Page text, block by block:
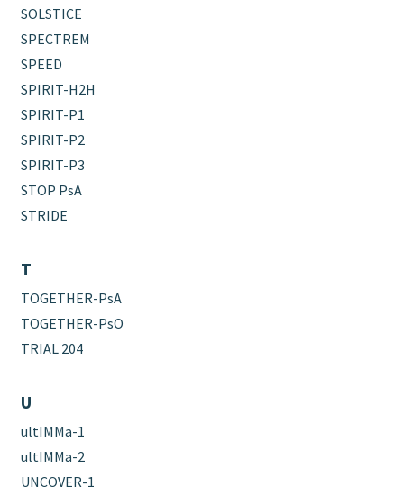
SOLSTICE
SPECTREM
SPEED
SPIRIT-H2H
SPIRIT-P1
SPIRIT-P2
SPIRIT-P3
STOP PsA
STRIDE
T
TOGETHER-PsA
TOGETHER-PsO
TRIAL 204
U
ultIMMa-1
ultIMMa-2
UNCOVER-1